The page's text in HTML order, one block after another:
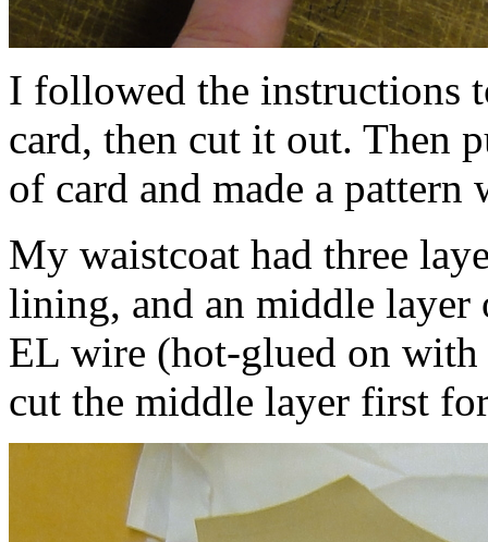
I followed the instructions
card, then cut it out. Then
of card and made a
My waistcoat had three
lining, and an middle
EL wire (hot-glued on with
cut the middle layer first